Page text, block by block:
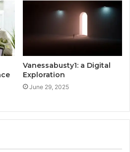
Vanessabusty1: a Digital
Exploration
June 29, 2025